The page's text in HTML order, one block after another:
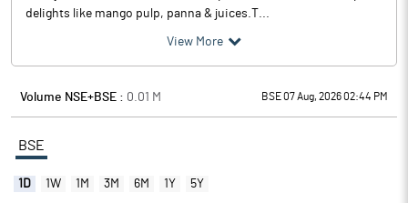
delights like mango pulp, panna & juices.T...
View More
Volume NSE+BSE : 0.01 M BSE 07 Aug, 2026 02:44 PM
BSE
1D 1W 1M 3M 6M 1Y 5Y